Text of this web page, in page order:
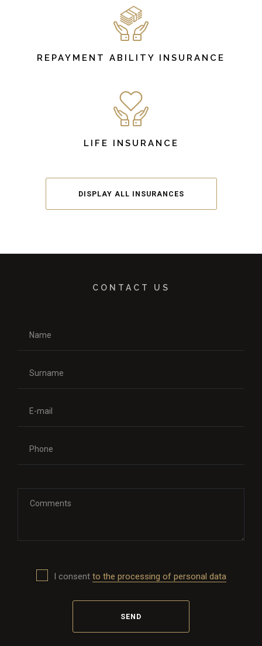
REPAYMENT ABILITY INSURANCE
LIFE INSURANCE
DISPLAY ALL INSURANCES
CONTACT US
I consent to the processing of personal data
SEND